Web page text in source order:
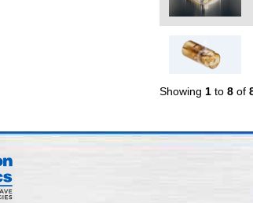
Showing 1to 8of